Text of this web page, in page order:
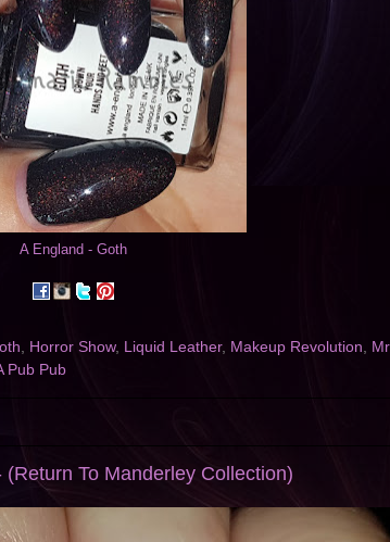
A England - Goth
, Horror Show, Liquid Leather, Makeup Revolution,
Pub Pub
To Manderley Collection)